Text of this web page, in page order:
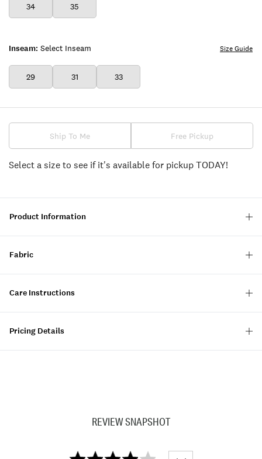
34 35
Inseam: Select Inseam
29 31 33
Size Guide
Ship To Me Free Pickup
Select a size to see if it's available for pickup TODAY!
Product Information
Fabric
Care Instructions
Pricing Details
REVIEW SNAPSHOT